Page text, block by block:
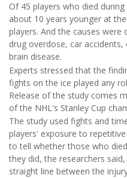
Of 45 players who died
about 10 years younger at
players. And the causes
drug overdose, car
brain disease.
Experts stressed that the
fights on the ice played any
Release of the study comes
of the NHL's Stanley Cup
The study used fights and
players' exposure to
to tell whether those who
they did, the researchers
straight line between the